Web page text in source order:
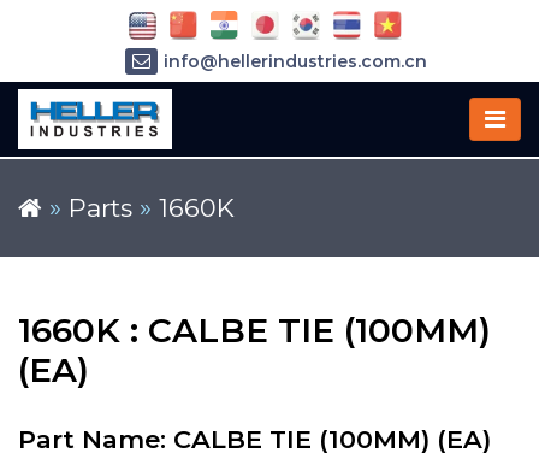
» Parts » 1660K
1660K : CALBE TIE (100MM)
(EA)
Part Name: CALBE TIE (100MM) (EA)
info@hellerindustries.com.cn